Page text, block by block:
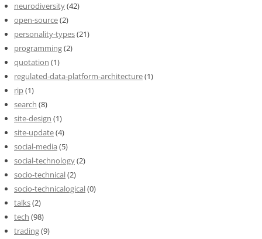
neurodiversity(42)
open-source(2)
personality-types(21)
programming(2)
quotation (1)
regulated-data-platform-architecture(1)
rip(1)
search (8)
site-design (1)
site-update(4)
social-media (5)
social-technology(2)
socio-technical(2)
socio-technicalogical(0)
talks(2)
tech (98)
trading(9)